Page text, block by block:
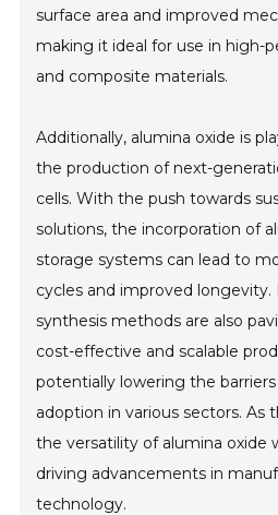
surface area and improved
making it ideal for use in high-
and composite materials.
Additionally, alumina oxide is
the production of next-
cells. With the push towards
solutions, the incorporation of
storage systems can lead to
cycles and improved longevity.
synthesis methods are also
cost-effective and scalable
potentially lowering the
adoption in various sectors. As
the versatility of alumina oxide
driving advancements in
technology.